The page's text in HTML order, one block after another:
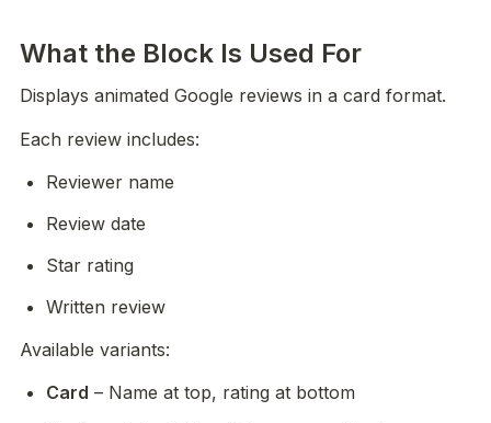
What the Block Is Used For
Displays animated Google reviews in a card format.
Each review includes:
Reviewer name
Review date
Star rating
Written review
Available variants:
Card – Name at top, rating at bottom